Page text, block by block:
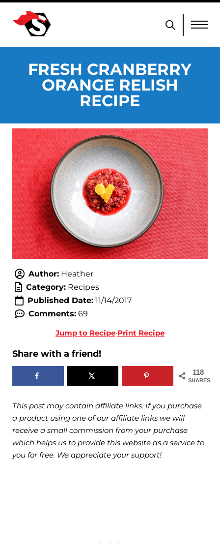
FRESH CRANBERRY
ORANGE RELISH
RECIPE
Author:Heather
Category:Recipes
Published Date:11/14/2017
Comments:69
Jump to Recipe·Print Recipe
Share with a friend!
118
SHARES
This post may contain affiliate links. If you purchase
a product using one of our affiliate links we will
receive a small commission from your purchase
which helps us to provide this website as a service to
you for free. We appreciate your support!